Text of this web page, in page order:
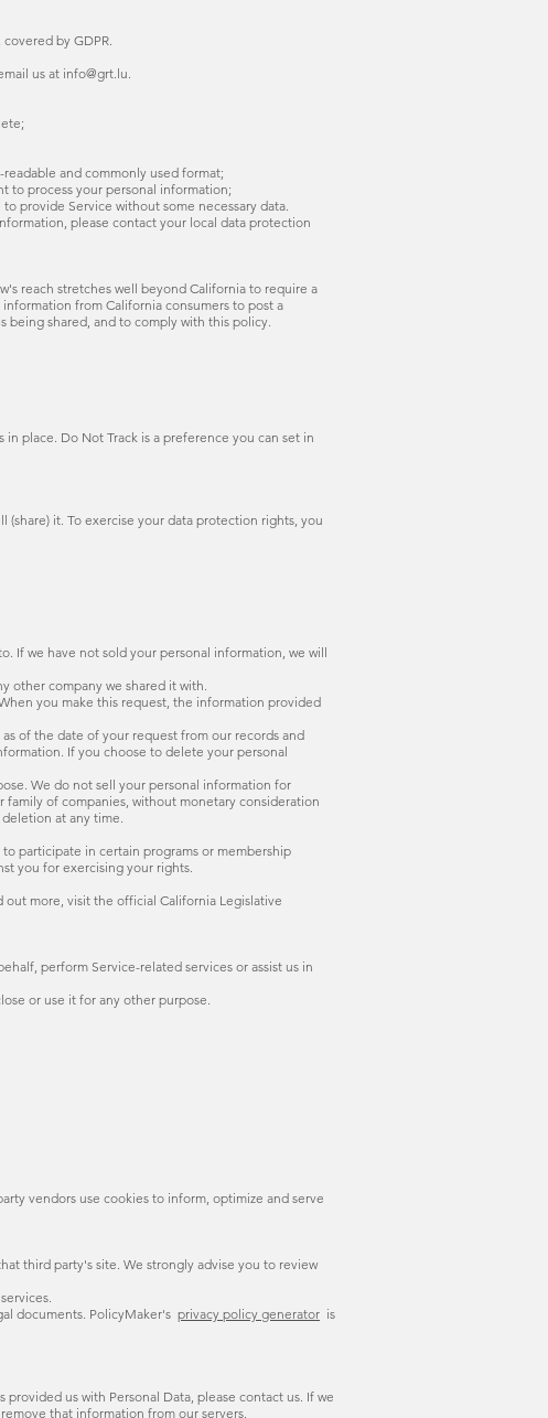
by GDPR.
us at info@grt.lu.
and commonly used format;
to process your personal information;
provide Service without some necessary data.
please contact your local data protection
reach stretches well beyond California to require a
from California consumers to post a
shared, and to comply with this policy.
place. Do Not Track is a preference you can set in
it. To exercise your data protection rights, you
If we have not sold your personal information, we will
other company we shared it with.
you make this request, the information provided
of the date of your request from our records and
If you choose to delete your personal
We do not sell your personal information for
of companies, without monetary consideration
at any time.
participate in certain programs or membership
you for exercising your rights.
out more, visit the official California Legislative
perform Service-related services or assist us in
or use it for any other purpose.
vendors use cookies to inform, optimize and serve
third party's site. We strongly advise you to review
documents. PolicyMaker's privacy policy generator is
us with Personal Data, please contact us. If we
that information from our servers.